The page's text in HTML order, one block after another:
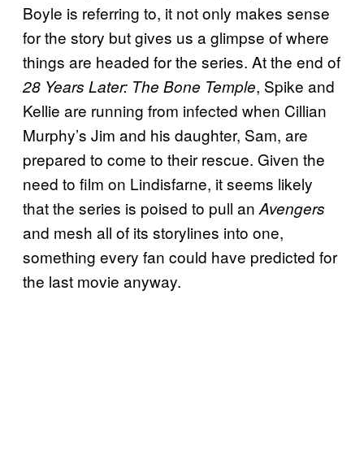
Boyle is referring to, it not only makes sense
for the story but gives us a glimpse of where
things are headed for the series. At the end of
28 Years Later: The Bone Temple, Spike and
Kellie are running from infected when Cillian
Murphy’s Jim and his daughter, Sam, are
prepared to come to their rescue. Given the
need to film on Lindisfarne, it seems likely
that the series is poised to pull an Avengers
and mesh all of its storylines into one,
something every fan could have predicted for
the last movie anyway.